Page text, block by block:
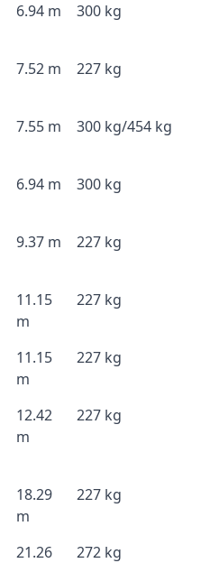
6.94 m 300 kg
7.52 m 227 kg
7.55 m 300 kg/454 kg
6.94 m 300 kg
9.37 m 227 kg
11.15
m
227 kg
11.15
m
227 kg
12.42
m
227 kg
18.29
m
227 kg
21.26
272 kg